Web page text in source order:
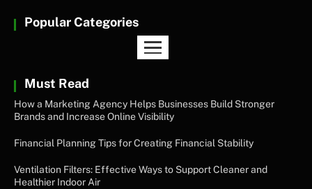
Popular Categories
Must Read
How a Marketing Agency Helps Businesses Build Stronger
Brands and Increase Online Visibility
Financial Planning Tips for Creating Financial Stability
Ventilation Filters: Effective Ways to Support Cleaner and
Healthier Indoor Air